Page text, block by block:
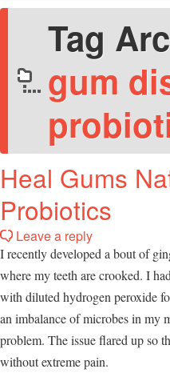
Tag
gum
Heal Gums
Probiotics
Leave a reply
I recently developed a bout of
where my teeth are crooked. I
with diluted hydrogen peroxide
an imbalance of microbes in my
problem. The issue flared up so
without extreme pain.